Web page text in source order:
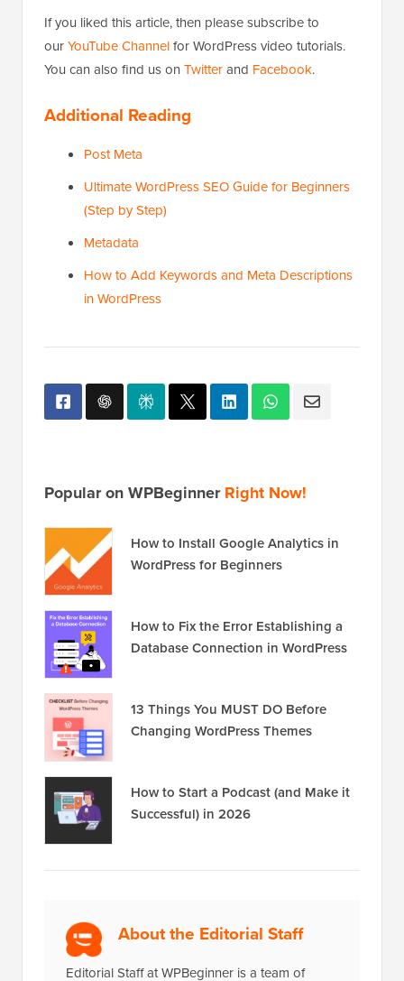
If you liked this article, then please subscribe to
ourYouTube Channelfor WordPress video tutorials.
You can also find us on Twitterand Facebook.
Additional Reading
Post Meta
Ultimate WordPress SEO Guide for Beginners
(Step by Step)
Metadata
How to Add Keywords and Meta Descriptions
in WordPress
Popular on WPBeginnerRight Now!
How to Install Google Analytics in
WordPress for Beginners
How to Fix the Error Establishing a
Database Connection in WordPress
13 Things You MUST DO Before
Changing WordPress Themes
How to Start a Podcast (and Make it
Successful) in 2026
About the Editorial Staff
Editorial Staff at WPBeginner is a team of